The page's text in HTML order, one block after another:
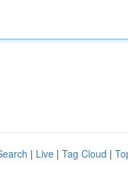
| Live | Tag Cloud |